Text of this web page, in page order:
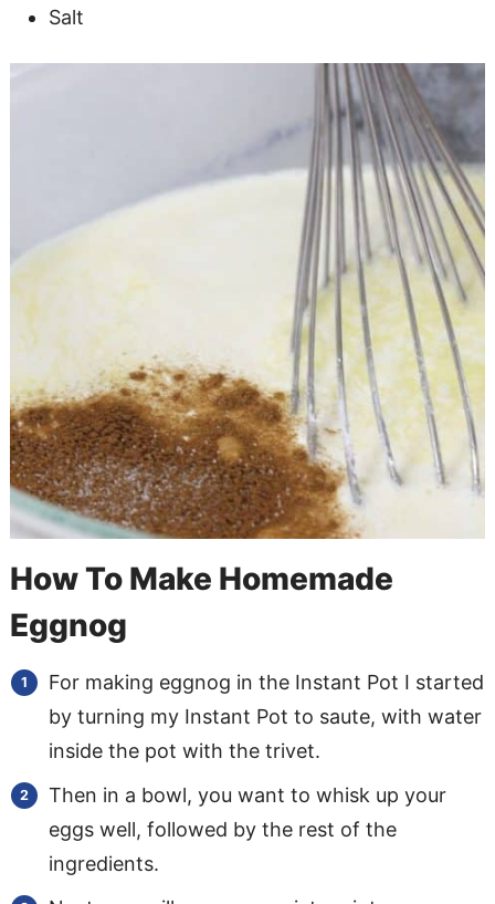
Salt
How To Make Homemade
Eggnog
For making eggnog in the Instant Pot I started
by turning my Instant Pot to saute, with water
inside the pot with the trivet.
Then in a bowl, you want to whisk up your
eggs well, followed by the rest of the
ingredients.